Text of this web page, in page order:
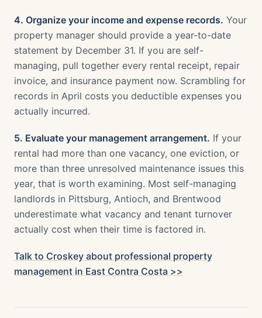
4. Organize your income and expense records. Your
property manager should provide a year-to-date
statement by December 31. If you are self-
managing, pull together every rental receipt, repair
invoice, and insurance payment now. Scrambling for
records in April costs you deductible expenses you
actually incurred.
5. Evaluate your management arrangement. If your
rental had more than one vacancy, one eviction, or
more than three unresolved maintenance issues this
year, that is worth examining. Most self-managing
landlords in Pittsburg, Antioch, and Brentwood
underestimate what vacancy and tenant turnover
actually cost when their time is factored in.
Talk to Croskey about professional property
management in East Contra Costa >>